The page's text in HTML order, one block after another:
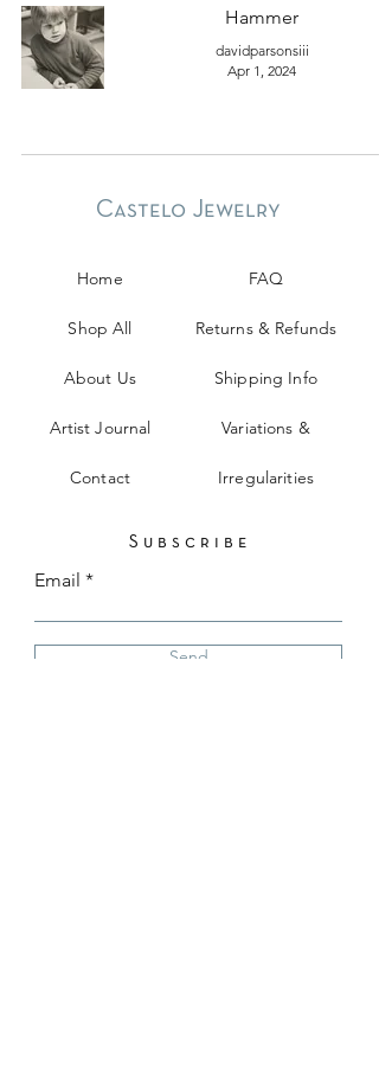
Hammer
davidparsonsiii
Apr 1, 2024
Castelo Jewelry
Home
Shop All
About Us
Artist Journal
Contact
FAQ
Returns & Refunds
Shipping Info
Variations &
Irregularities
Subscribe
Email
Send